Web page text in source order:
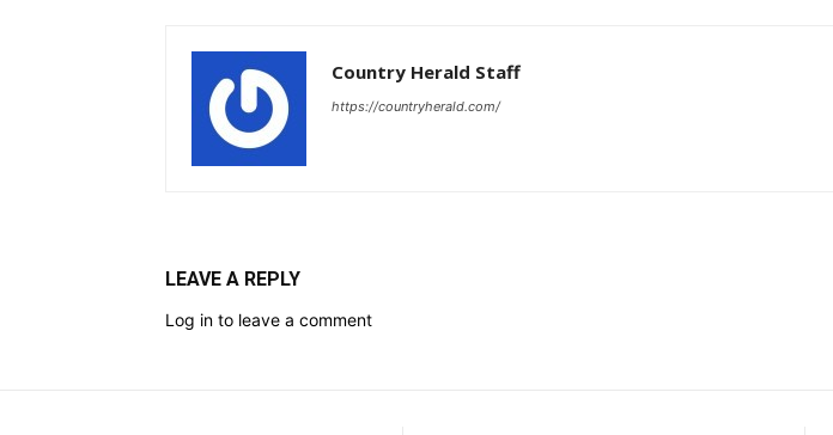
Country Herald Staff
https://countryherald.com/
LEAVE A REPLY
Log in to leave a comment